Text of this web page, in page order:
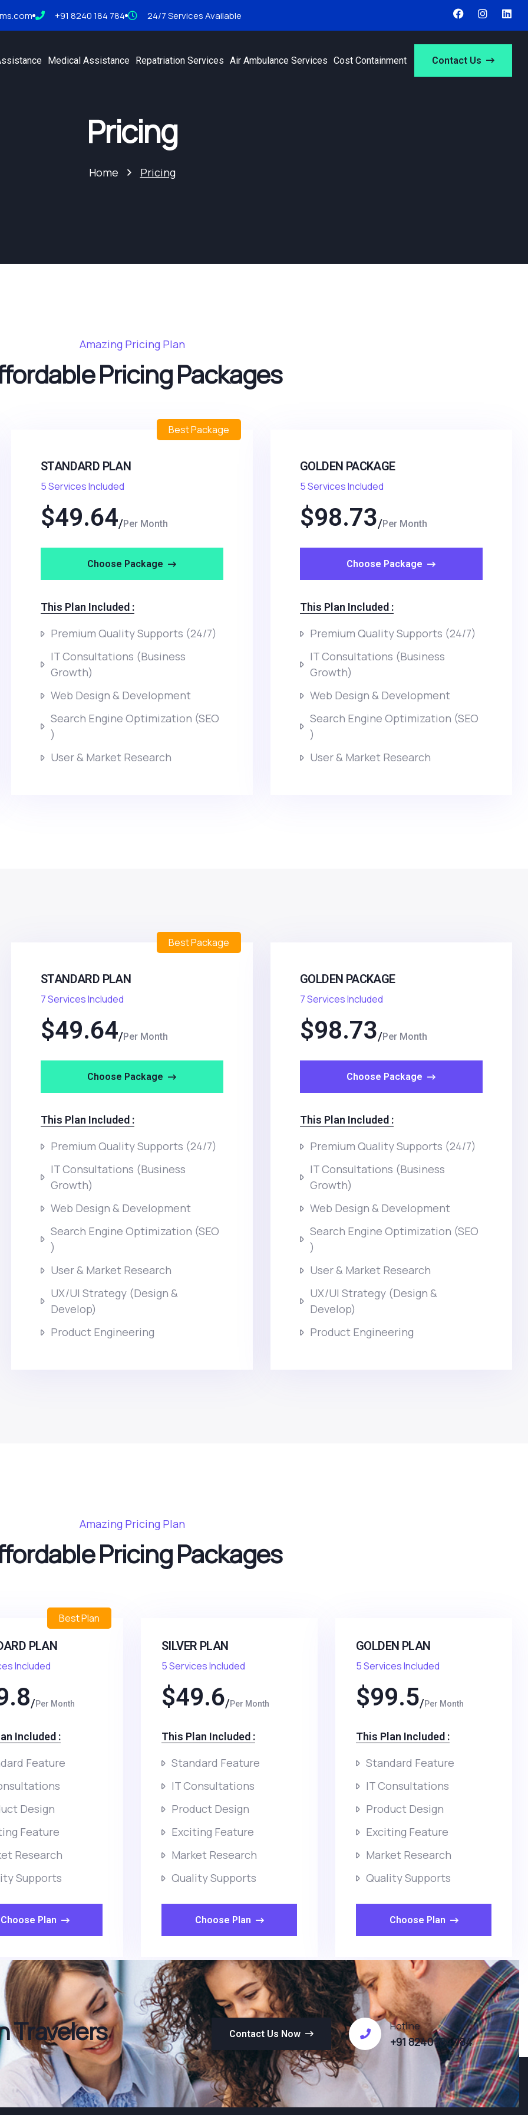
+91 8240 184 784 24/7 Services Available
Medical Assistance Repatriation Services Air Ambulance Services Cost Containment Contact Us
Pricing
Home Pricing
Amazing Pricing Plan
Pricing Packages
STANDARD PLAN
5 Services Included
$49.64 Per Month
Choose Package
This Plan Included :
Premium Quality Supports (24/7)
IT Consultations (Business
Growth)
Web Design & Development
Search Engine Optimization (SEO
)
User & Market Research
Best Package
GOLDEN PACKAGE
5 Services Included
$98.73 Per Month
Choose Package
This Plan Included :
Premium Quality Supports (24/7)
IT Consultations (Business
Growth)
Web Design & Development
Search Engine Optimization (SEO
)
User & Market Research
STANDARD PLAN
7 Services Included
$49.64 Per Month
Choose Package
This Plan Included :
Premium Quality Supports (24/7)
IT Consultations (Business
Growth)
Web Design & Development
Search Engine Optimization (SEO
)
User & Market Research
UX/UI Strategy (Design &
Develop)
Product Engineering
Best Package
GOLDEN PACKAGE
7 Services Included
$98.73 Per Month
Choose Package
This Plan Included :
Premium Quality Supports (24/7)
IT Consultations (Business
Growth)
Web Design & Development
Search Engine Optimization (SEO
)
User & Market Research
UX/UI Strategy (Design &
Develop)
Product Engineering
Amazing Pricing Plan
Pricing Packages
PLAN
Included
Per Month
Choose Plan
Included :​
Feature
Design
Feature
Research
Supports
Best Plan
SILVER PLAN
5 Services Included
$49.6 Per Month
Choose Plan
This Plan Included :​
Standard Feature
IT Consultations
Product Design
Exciting Feature
Market Research
Quality Supports
GOLDEN PLAN
5 Services Included
$99.5 Per Month
Choose Plan
This Plan Included :​
Standard Feature
IT Consultations
Product Design
Exciting Feature
Market Research
Quality Supports
Travelers Contact Us Now
Hotline
+91 8240 184 784